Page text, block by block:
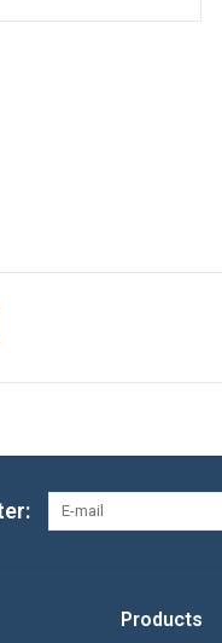
Products